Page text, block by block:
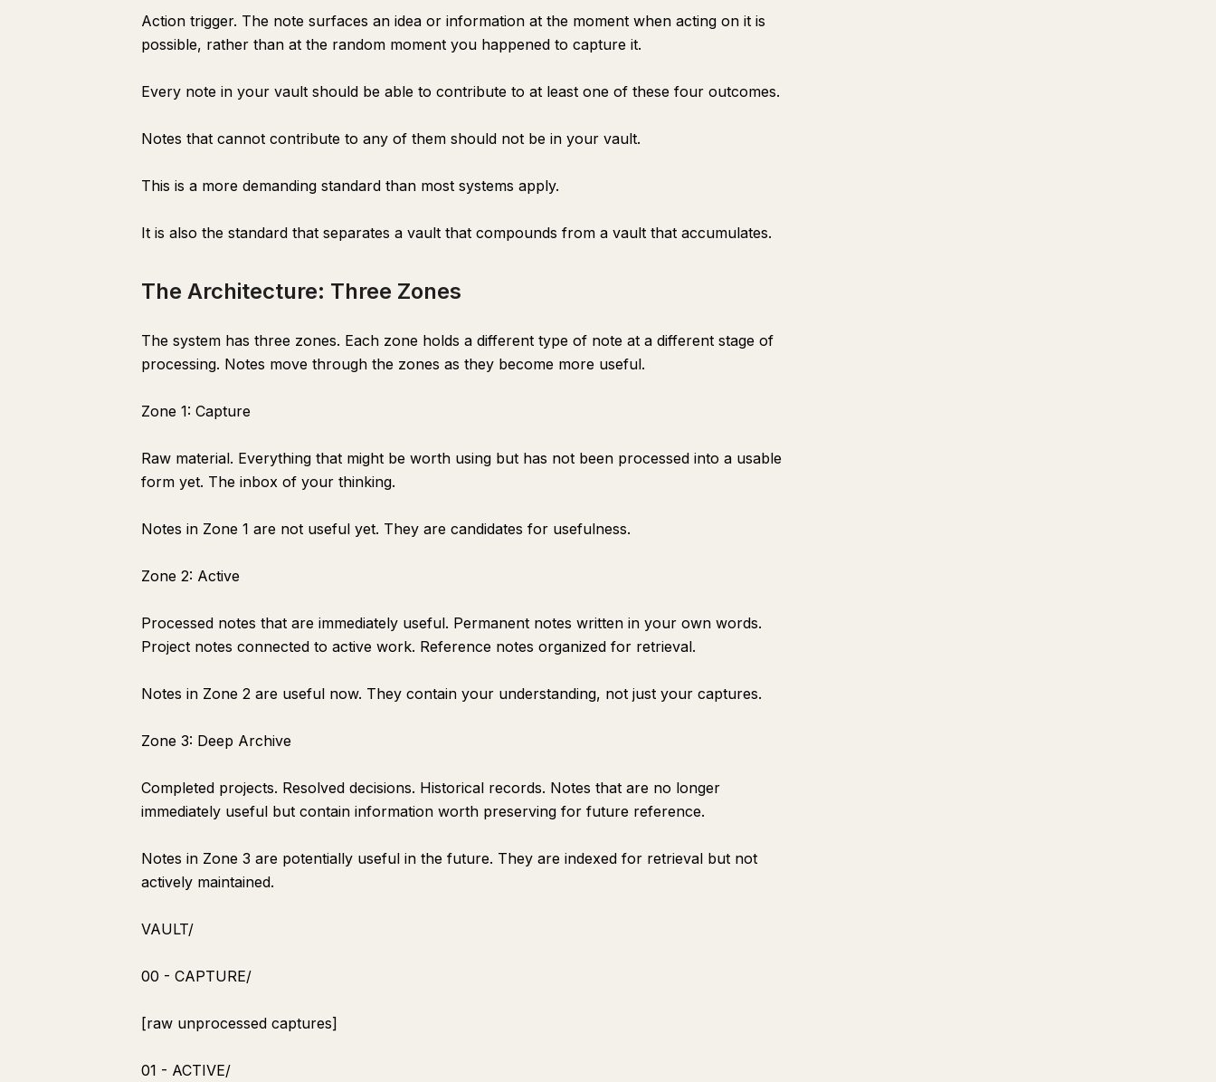
Action trigger. The note surfaces an idea or information at the moment when acting on it is
possible, rather than at the random moment you happened to capture it.
Every note in your vault should be able to contribute to at least one of these four outcomes.
Notes that cannot contribute to any of them should not be in your vault.
This is a more demanding standard than most systems apply.
It is also the standard that separates a vault that compounds from a vault that accumulates.
The Architecture: Three Zones
The system has three zones. Each zone holds a different type of note at a different stage of
processing. Notes move through the zones as they become more useful.
Zone 1: Capture
Raw material. Everything that might be worth using but has not been processed into a usable
form yet. The inbox of your thinking.
Notes in Zone 1 are not useful yet. They are candidates for usefulness.
Zone 2: Active
Processed notes that are immediately useful. Permanent notes written in your own words.
Project notes connected to active work. Reference notes organized for retrieval.
Notes in Zone 2 are useful now. They contain your understanding, not just your captures.
Zone 3: Deep Archive
Completed projects. Resolved decisions. Historical records. Notes that are no longer
immediately useful but contain information worth preserving for future reference.
Notes in Zone 3 are potentially useful in the future. They are indexed for retrieval but not
actively maintained.
VAULT/
00 - CAPTURE/
[raw unprocessed captures]
01 - ACTIVE/